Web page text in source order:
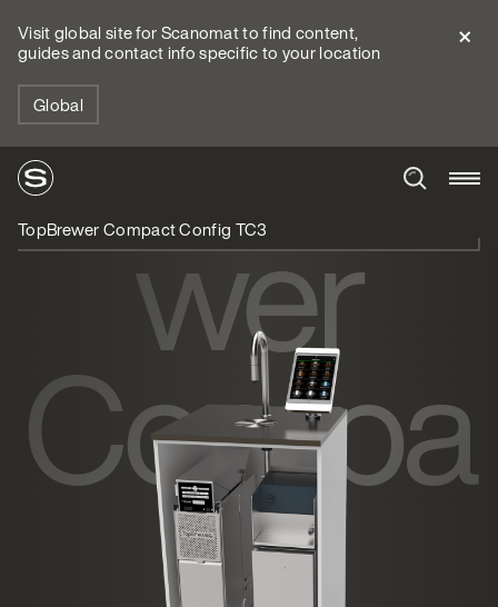
Visit global site for Scanomat to find content,
guides and contact info specific to your location
Global
TopBrewer Compact Config TC3
TopBre
wer
Compa
ct